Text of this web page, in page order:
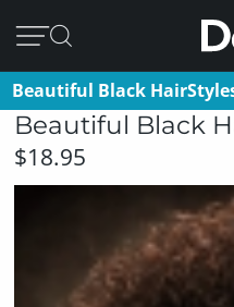
Beautiful Black
Beautiful Black
$18.95